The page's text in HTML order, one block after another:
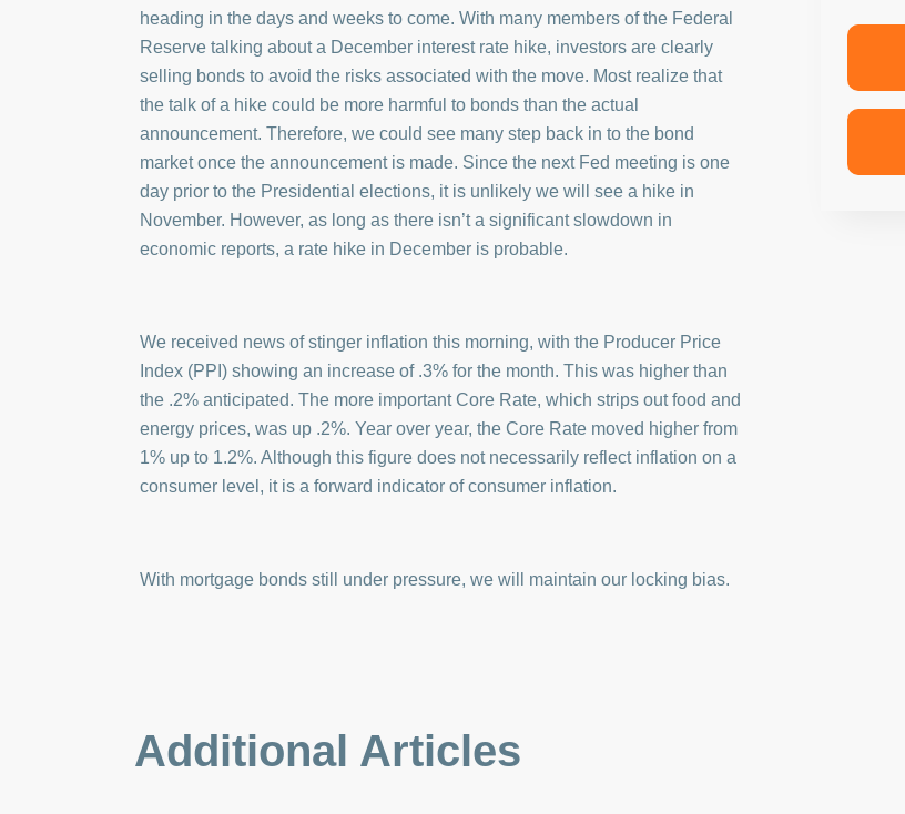
heading in the days and weeks to come. With many members of the Federal
Reserve talking about a December interest rate hike, investors are clearly
selling bonds to avoid the risks associated with the move. Most realize that
the talk of a hike could be more harmful to bonds than the actual
announcement. Therefore, we could see many step back in to the bond
market once the announcement is made. Since the next Fed meeting is one
day prior to the Presidential elections, it is unlikely we will see a hike in
November. However, as long as there isn’t a significant slowdown in
economic reports, a rate hike in December is probable.
We received news of stinger inflation this morning, with the Producer Price
Index (PPI) showing an increase of .3% for the month. This was higher than
the .2% anticipated. The more important Core Rate, which strips out food and
energy prices, was up .2%. Year over year, the Core Rate moved higher from
1% up to 1.2%. Although this figure does not necessarily reflect inflation on a
consumer level, it is a forward indicator of consumer inflation.
With mortgage bonds still under pressure, we will maintain our locking bias.
Additional Articles